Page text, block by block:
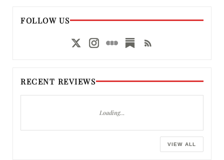
FOLLOW US
RECENT REVIEWS
Loading…
VIEW ALL